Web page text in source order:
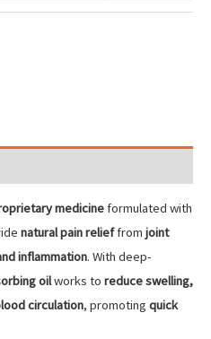
medicineformulated with
natural pain relieffrom joint
inflammation. With deep-
oilworks to reduce swelling,
circulation, promoting quick